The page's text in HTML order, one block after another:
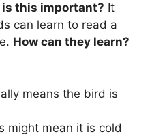
is this important? It
can learn to read a
How can they learn?
means the bird is
might mean it is cold